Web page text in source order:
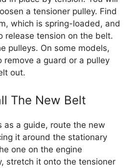
a tensioner pulley. Find
which is spring-loaded, and
release tension on the belt.
pulleys. On some models,
remove a guard or a pulley
out.
The New Belt
as a guide, route the new
it around the stationary
one on the engine
stretch it onto the tensioner